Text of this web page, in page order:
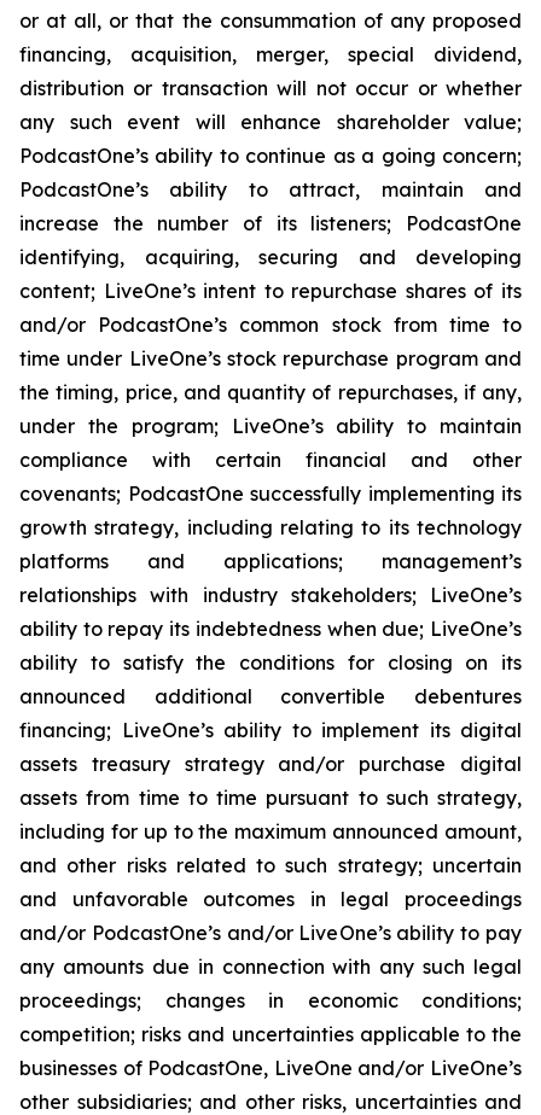
or at all, or that the consummation of any proposed
financing, acquisition, merger, special dividend,
distribution or transaction will not occur or whether
any such event will enhance shareholder value;
PodcastOne’s ability to continue as a going concern;
PodcastOne’s ability to attract, maintain and
increase the number of its listeners; PodcastOne
identifying, acquiring, securing and developing
content; LiveOne’s intent to repurchase shares of its
and/or PodcastOne’s common stock from time to
time under LiveOne’s stock repurchase program and
the timing, price, and quantity of repurchases, if any,
under the program; LiveOne’s ability to maintain
compliance with certain financial and other
covenants; PodcastOne successfully implementing its
growth strategy, including relating to its technology
platforms and applications; management’s
relationships with industry stakeholders; LiveOne’s
ability to repay its indebtedness when due; LiveOne’s
ability to satisfy the conditions for closing on its
announced additional convertible debentures
financing; LiveOne’s ability to implement its digital
assets treasury strategy and/or purchase digital
assets from time to time pursuant to such strategy,
including for up to the maximum announced amount,
and other risks related to such strategy; uncertain
and unfavorable outcomes in legal proceedings
and/or PodcastOne’s and/or LiveOne’s ability to pay
any amounts due in connection with any such legal
proceedings; changes in economic conditions;
competition; risks and uncertainties applicable to the
businesses of PodcastOne, LiveOne and/or LiveOne’s
other subsidiaries; and other risks, uncertainties and